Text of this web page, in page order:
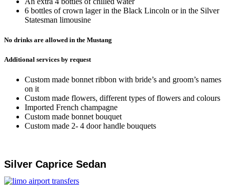
6 bottles of crown lager in the Black Lincoln or in the Silver
Statesman limousine
No drinks are allowed in the Mustang
Additional services by request
Custom made bonnet ribbon with bride’s and groom’s names
on it
Custom made flowers, different types of flowers and colours
Imported French champagne
Custom made bonnet bouquet
Custom made 2- 4 door handle bouquets
Silver Caprice Sedan